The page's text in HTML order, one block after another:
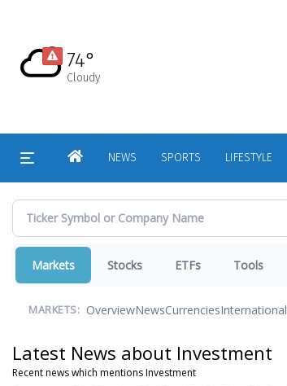
content
74°
Cloudy
HOMENEWS SPORTS LIFESTYLE
Markets Stocks ETFs Tools
MARKETS: OverviewNewsCurrenciesInternational
Latest News about Investment
Recent news which mentions Investment